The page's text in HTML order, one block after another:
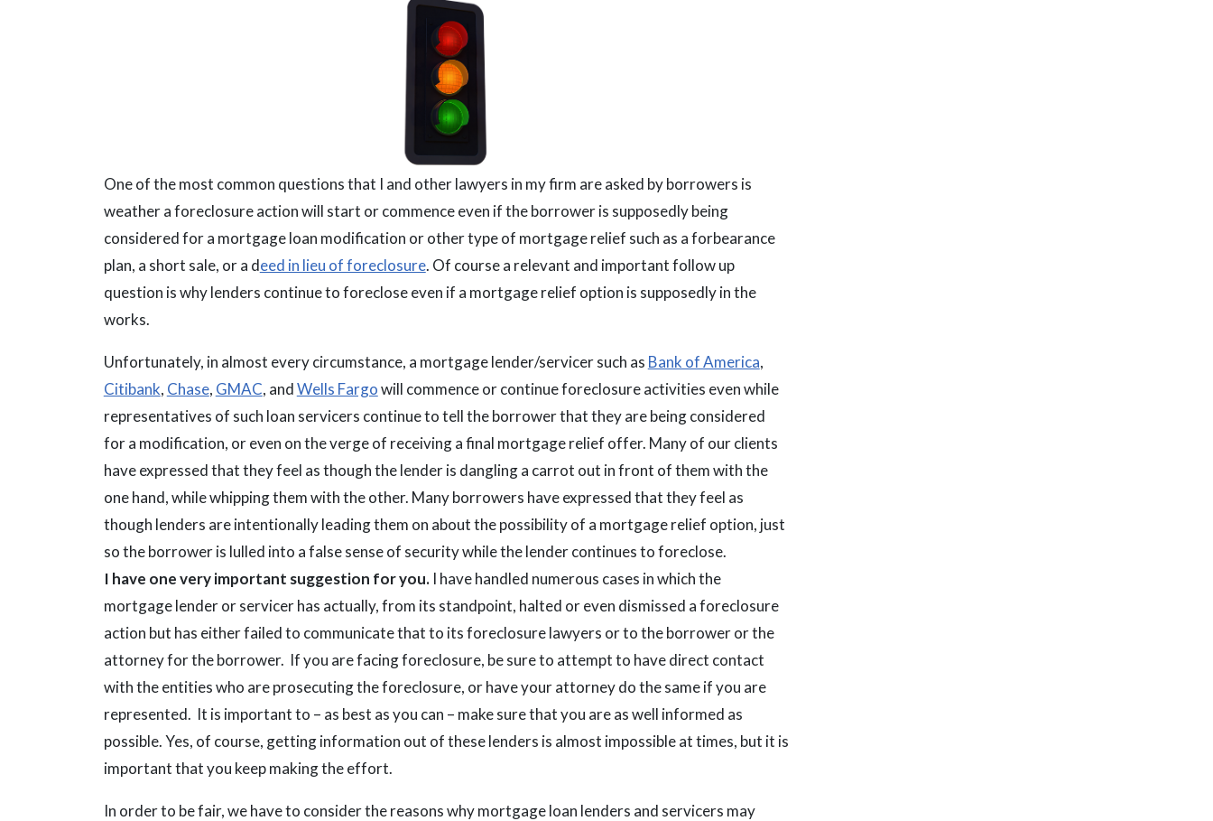
One of the most common questions that I and other lawyers in my firm are asked by borrowers is
weather a foreclosure action will start or commence even if the borrower is supposedly being
considered for a mortgage loan modification or other type of mortgage relief such as a forbearance
plan, a short sale, or a deed in lieu of foreclosure. Of course a relevant and important follow up
question is why lenders continue to foreclose even if a mortgage relief option is supposedly in the
works.
Unfortunately, in almost every circumstance, a mortgage lender/servicer such as Bank of America,
Citibank, Chase, GMAC, andWells Fargowill commence or continue foreclosure activities even while
representatives of such loan servicers continue to tell the borrower that they are being considered
for a modification, or even on the verge of receiving a final mortgage relief offer. Many of our clients
have expressed that they feel as though the lender is dangling a carrot out in front of them with the
one hand, while whipping them with the other. Many borrowers have expressed that they feel as
though lenders are intentionally leading them on about the possibility of a mortgage relief option, just
so the borrower is lulled into a false sense of security while the lender continues to foreclose.
I have one very important suggestion for you.I have handled numerous cases in which the
mortgage lender or servicer has actually, from its standpoint, halted or even dismissed a foreclosure
action but has either failed to communicate that to its foreclosure lawyers or to the borrower or the
attorney for the borrower. If you are facing foreclosure, be sure to attempt to have direct contact
with the entities who are prosecuting the foreclosure, or have your attorney do the same if you are
represented. It is important to – as best as you can – make sure that you are as well informed as
possible. Yes, of course, getting information out of these lenders is almost impossible at times, but it is
important that you keep making the effort.
In order to be fair, we have to consider the reasons why mortgage loan lenders and servicers may